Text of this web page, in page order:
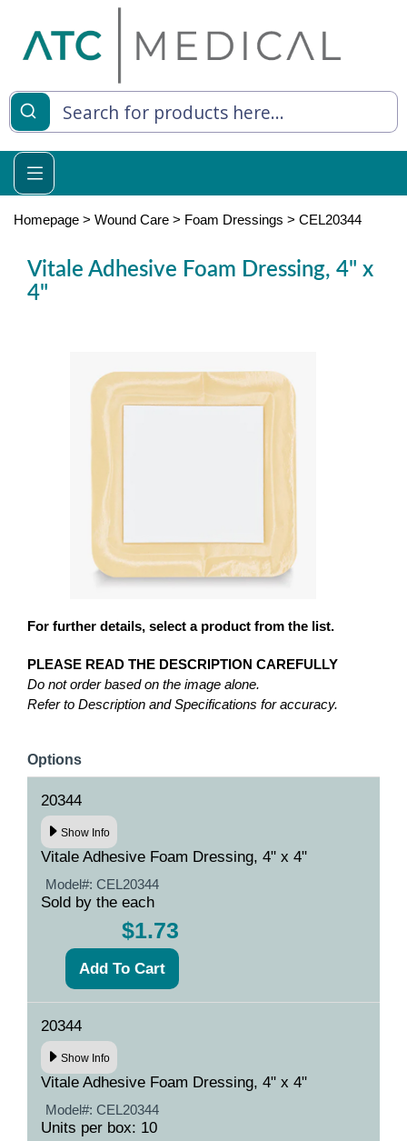
Living
Relief
Homepage > Wound Care > Foam Dressings > CEL20344
Vitale Adhesive Foam Dressing, 4" x
4"
For further details, select a product from the list.
PLEASE READ THE DESCRIPTION CAREFULLY
Do not order based on the image alone.
Refer to Description and Specifications for accuracy.
Options
20344
Show Info
Vitale Adhesive Foam Dressing, 4" x 4"
Model#: CEL20344
Sold by the each
$1.73
20344
Show Info
Vitale Adhesive Foam Dressing, 4" x 4"
Model#: CEL20344
Units per box: 10